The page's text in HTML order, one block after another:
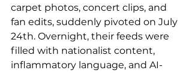
carpet photos, concert clips, and
fan edits, suddenly pivoted on July
24th. Overnight, their feeds were
filled with nationalist content,
inflammatory language, and AI-